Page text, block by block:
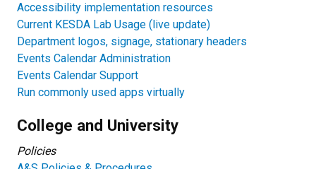
Accessibility implementation resources
Current KESDA Lab Usage (live update)​
Department logos, signage, stationary headers
Events Calendar Administration
Events Calendar Support
Run commonly used apps virtually
College and University
Policies